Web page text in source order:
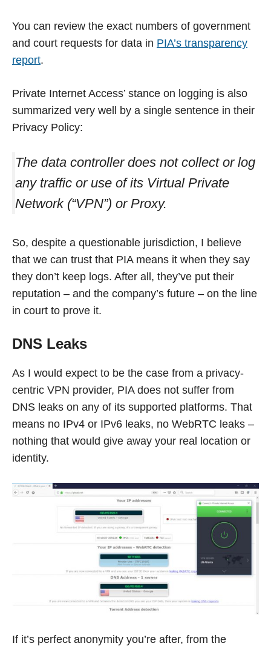
You can review the exact numbers of government
and court requests for data in PIA’s transparency
report.
Private Internet Access’ stance on logging is also
summarized very well by a single sentence in their
Privacy Policy:
The data controller does not collect or log
any traffic or use of its Virtual Private
Network (“VPN”) or Proxy.
So, despite a questionable jurisdiction, I believe
that we can trust that PIA means it when they say
they don’t keep logs. After all, they’ve put their
reputation – and the company’s future – on the line
in court to prove it.
DNS Leaks
As I would expect to be the case from a privacy-
centric VPN provider, PIA does not suffer from
DNS leaks on any of its supported platforms. That
means no IPv4 or IPv6 leaks, no WebRTC leaks –
nothing that would give away your real location or
identity.
If it’s perfect anonymity you’re after, from the